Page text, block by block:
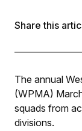
Share this
The annual
(WPMA)
squads from
divisions.